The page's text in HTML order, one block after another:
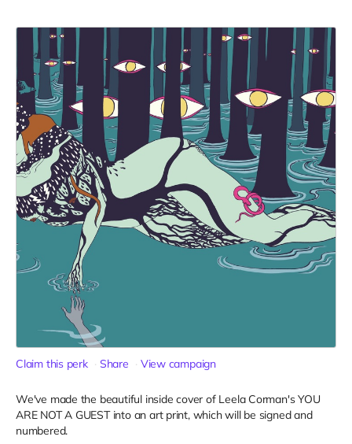
Claim this perk Share View campaign
We've made the beautiful inside cover of Leela Corman's YOU
ARE NOT A GUEST into an art print, which will be signed and
numbered.